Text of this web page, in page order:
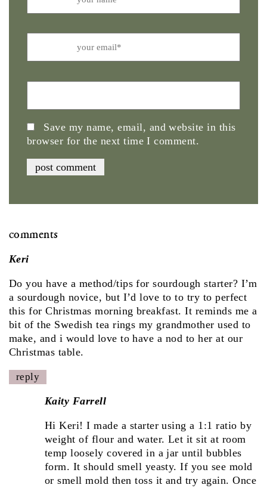
Save my name, email, and website in this
browser for the next time I comment.
comments
Keri
Do you have a method/tips for sourdough starter? I’m
a sourdough novice, but I’d love to to try to perfect
this for Christmas morning breakfast. It reminds me a
bit of the Swedish tea rings my grandmother used to
make, and i would love to have a nod to her at our
Christmas table.
reply
Kaity Farrell
Hi Keri! I made a starter using a 1:1 ratio by
weight of flour and water. Let it sit at room
temp loosely covered in a jar until bubbles
form. It should smell yeasty. If you see mold
or smell mold then toss it and try again. Once